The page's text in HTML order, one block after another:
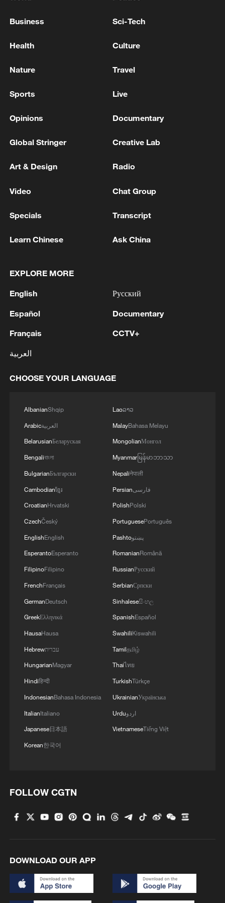
SOUTH KOREA UNIFICATION MINISTER:
‘DENUCLEARISATION FIRST’ TO ‘PEACE FIRST’
1
Nairobi acrobats turn traffic junctions into open-
drugs
3 REPUBLICAN SENATORS PROPOSE TO
RULES AFTER REFERRAL FROM TRUMP
ADMINISTRATION -- STATEMENT
4
and injuries of hundreds of enemy mercenaries
burning of a large number of enemy camps,
significant number of military vehicles present in
the targeted camps were also destroyed.'
Business Sci-Tech
Health Culture
Nature Travel
Sports Live
Opinions Documentary
Global Stringer Creative Lab
Art & Design Radio
Video Chat Group
Specials Transcript
Learn Chinese Ask China
EXPLORE MORE
English
Español
Français
العربية
Русский
Documentary
CCTV+
CHOOSE YOUR LANGUAGE
AlbanianShqip
Arabicالعربية
BelarusianБеларуская
Bengaliবাংলা
BulgarianБългарски
Cambodianខ្មែរ
CroatianHrvatski
CzechČeský
EnglishEnglish
EsperantoEsperanto
FilipinoFilipino
FrenchFrançais
GermanDeutsch
GreekΕλληνικά
HausaHausa
Hebrewעברית
HungarianMagyar
Hindiहिन्दी
IndonesianBahasa Indonesia
ItalianItaliano
Japanese日本語
Korean한국어
Laoລາວ
MalayBahasa Melayu
MongolianМонгол
Myanmarမြန်မာဘာသာ
Nepaliनेपाली
Persianفارسی
PolishPolski
PortuguesePortuguês
Pashtoپښتو
RomanianRomână
RussianРусский
SerbianСрпски
Sinhaleseසිංහල
SpanishEspañol
SwahiliKiswahili
Tamilதமிழ்
Thaiไทย
TurkishTürkçe
UkrainianУкраїнська
Urduاردو
VietnameseTiếng Việt
FOLLOW CGTN
DOWNLOAD OUR APP